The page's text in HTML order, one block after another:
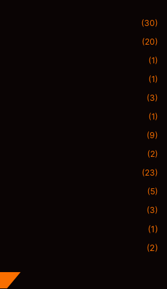
(30)
(20)
(1)
(1)
(3)
(1)
(9)
(2)
(23)
(5)
(3)
(1)
(2)